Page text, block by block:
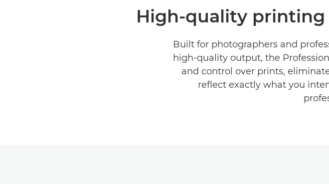
High-quality
Built for photographers and
high-quality output, the
and control over prints,
reflect exactly what you